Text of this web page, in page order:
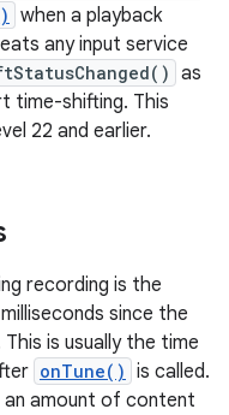
when a playback
any input service
as
time-shifting. This
22 and earlier.
recording is the
since the
is usually the time
onTune() is called.
an amount of content